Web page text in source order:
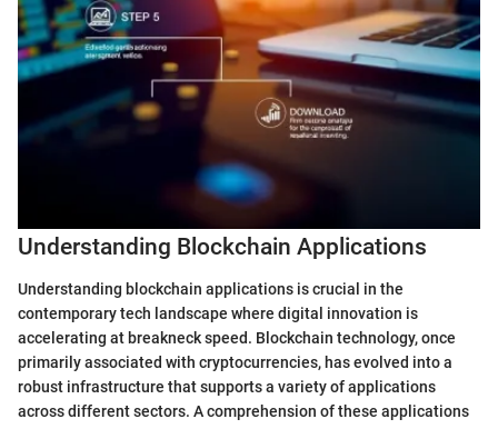
Understanding Blockchain Applications
Understanding blockchain applications is crucial in the
contemporary tech landscape where digital innovation is
accelerating at breakneck speed. Blockchain technology, once
primarily associated with cryptocurrencies, has evolved into a
robust infrastructure that supports a variety of applications
across different sectors. A comprehension of these applications